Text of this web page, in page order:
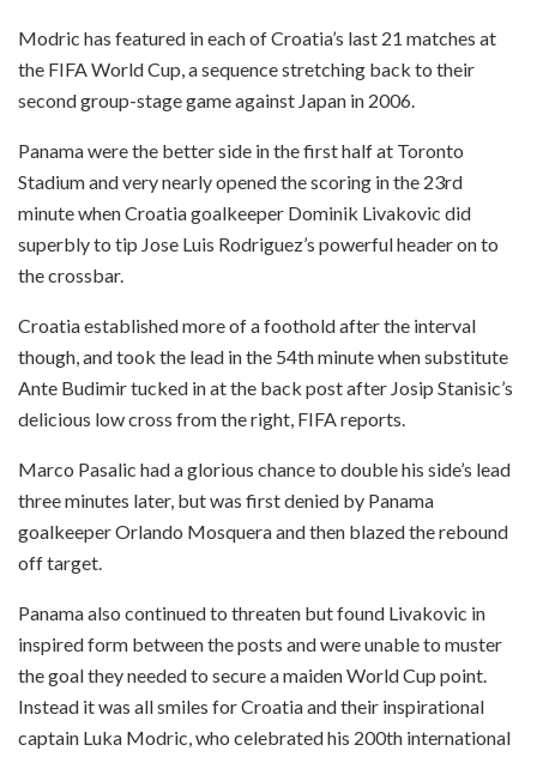
Modric has featured in each of Croatia’s last 21 matches at
the FIFA World Cup, a sequence stretching back to their
second group-stage game against Japan in 2006.
Panama were the better side in the first half at Toronto
Stadium and very nearly opened the scoring in the 23rd
minute when Croatia goalkeeper Dominik Livakovic did
superbly to tip Jose Luis Rodriguez’s powerful header on to
the crossbar.
Croatia established more of a foothold after the interval
though, and took the lead in the 54th minute when substitute
Ante Budimir tucked in at the back post after Josip Stanisic’s
delicious low cross from the right, FIFA reports.
Marco Pasalic had a glorious chance to double his side’s lead
three minutes later, but was first denied by Panama
goalkeeper Orlando Mosquera and then blazed the rebound
off target.
Panama also continued to threaten but found Livakovic in
inspired form between the posts and were unable to muster
the goal they needed to secure a maiden World Cup point.
Instead it was all smiles for Croatia and their inspirational
captain Luka Modric, who celebrated his 200th international